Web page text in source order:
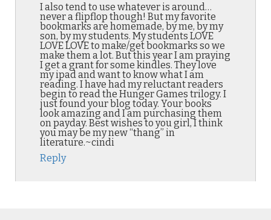
I also tend to use whatever is around…
never a flipflop though! But my favorite
bookmarks are homemade, by me, by my
son, by my students. My students LOVE
LOVE LOVE to make/get bookmarks so we
make them a lot. But this year I am praying
I get a grant for some kindles. They love
my ipad and want to know what I am
reading. I have had my reluctant readers
begin to read the Hunger Games trilogy. I
just found your blog today. Your books
look amazing and I am purchasing them
on payday. Best wishes to you girl, I think
you may be my new “thang” in
literature.~cindi
Reply